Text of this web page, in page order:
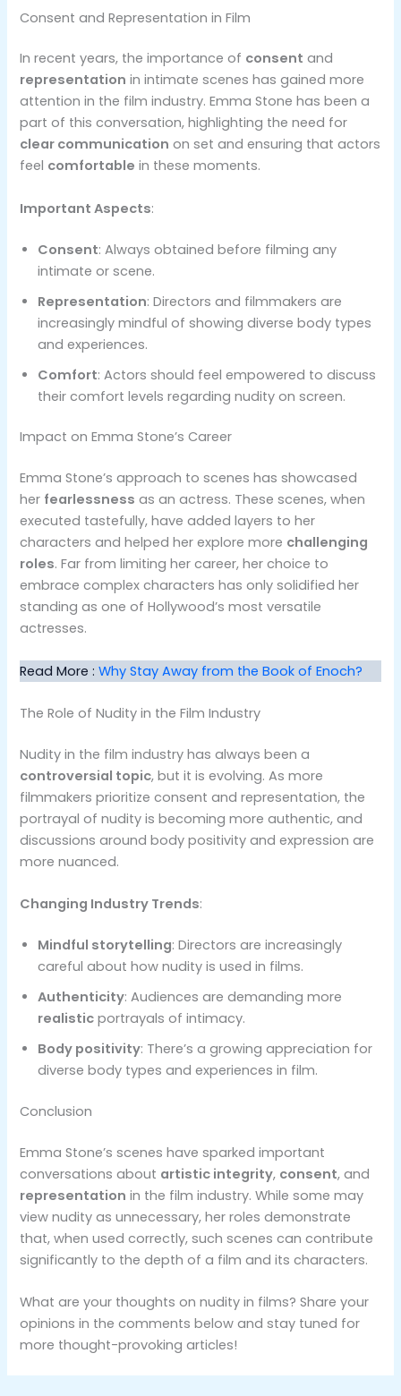
Consent and Representation in Film
In recent years, the importance of consent and
representation in intimate scenes has gained more
attention in the film industry. Emma Stone has been a
part of this conversation, highlighting the need for
clear communication on set and ensuring that actors
feel comfortable in these moments.
Important Aspects:
Consent: Always obtained before filming any
intimate or scene.
Representation: Directors and filmmakers are
increasingly mindful of showing diverse body types
and experiences.
Comfort: Actors should feel empowered to discuss
their comfort levels regarding nudity on screen.
Impact on Emma Stone’s Career
Emma Stone’s approach to scenes has showcased
her fearlessness as an actress. These scenes, when
executed tastefully, have added layers to her
characters and helped her explore more challenging
roles. Far from limiting her career, her choice to
embrace complex characters has only solidified her
standing as one of Hollywood’s most versatile
actresses.
Read More :Why Stay Away from the Book of Enoch?
The Role of Nudity in the Film Industry
Nudity in the film industry has always been a
controversial topic, but it is evolving. As more
filmmakers prioritize consent and representation, the
portrayal of nudity is becoming more authentic, and
discussions around body positivity and expression are
more nuanced.
Changing Industry Trends:
Mindful storytelling: Directors are increasingly
careful about how nudity is used in films.
Authenticity: Audiences are demanding more
realistic portrayals of intimacy.
Body positivity: There’s a growing appreciation for
diverse body types and experiences in film.
Conclusion
Emma Stone’s scenes have sparked important
conversations about artistic integrity, consent, and
representation in the film industry. While some may
view nudity as unnecessary, her roles demonstrate
that, when used correctly, such scenes can contribute
significantly to the depth of a film and its characters.
What are your thoughts on nudity in films? Share your
opinions in the comments below and stay tuned for
more thought-provoking articles!